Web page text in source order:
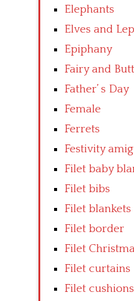
Elephants
Elves and
Epiphany
Fairy and
Father’ s Day
Female
Ferrets
Festivity
Filet baby
Filet bibs
Filet
Filet border
Filet
Filet curtains
Filet cushions